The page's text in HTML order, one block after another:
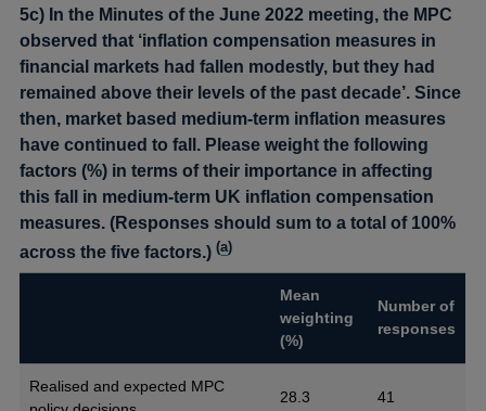
5c) In the Minutes of the June 2022 meeting, the MPC
observed that ‘inflation compensation measures in
financial markets had fallen modestly, but they had
remained above their levels of the past decade’. Since
then, market based medium-term inflation measures
have continued to fall. Please weight the following
factors (%) in terms of their importance in affecting
this fall in medium-term UK inflation compensation
measures. (Responses should sum to a total of 100%
across the five factors.)(a)
Mean
weighting
(%)
Number of
responses
Realised and expected MPC
28.3 41